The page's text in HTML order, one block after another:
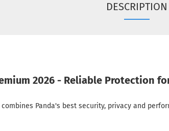
DESCRIPTION
2026 - Reliable Protection
combines Panda's best security, privacy and